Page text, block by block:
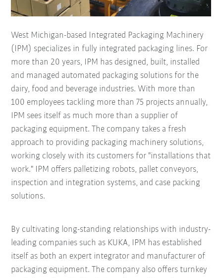
West Michigan-based Integrated Packaging Machinery
(IPM) specializes in fully integrated packaging lines. For
more than 20 years, IPM has designed, built, installed
and managed automated packaging solutions for the
dairy, food and beverage industries. With more than
100 employees tackling more than 75 projects annually,
IPM sees itself as much more than a supplier of
packaging equipment. The company takes a fresh
approach to providing packaging machinery solutions,
working closely with its customers for "installations that
work." IPM offers palletizing robots, pallet conveyors,
inspection and integration systems, and case packing
solutions.
By cultivating long-standing relationships with industry-
leading companies such as KUKA, IPM has established
itself as both an expert integrator and manufacturer of
packaging equipment. The company also offers turnkey